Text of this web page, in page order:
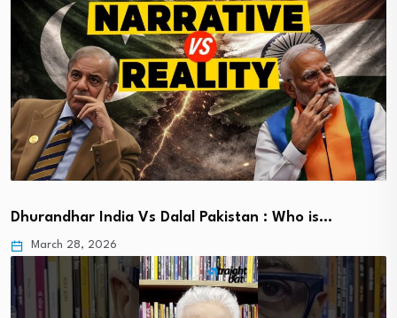
Dhurandhar India Vs Dalal Pakistan : Who is…
March 28, 2026